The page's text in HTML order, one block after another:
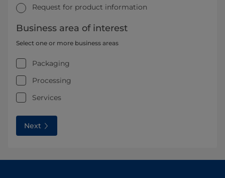
Request for product information
Business area of interest
Select one or more business areas
Packaging
Processing
Services
Next